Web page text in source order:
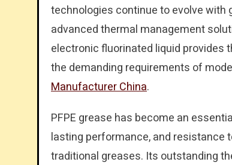
technologies continue to evolve with
advanced thermal management
electronic fluorinated liquid provides
the demanding requirements of
Manufacturer China.
PFPE grease has become an
lasting performance, and resistance
traditional greases. Its outstanding